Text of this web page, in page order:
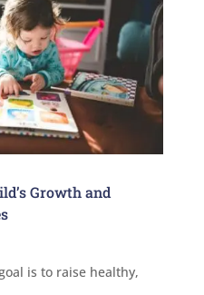
Growth and
is to raise healthy,